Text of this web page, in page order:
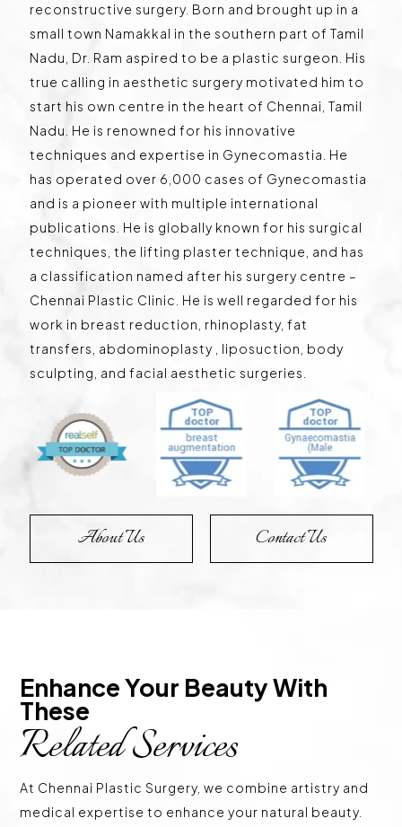
reconstructive surgery. Born and brought up in a
small town Namakkal in the southern part of Tamil
Nadu, Dr. Ram aspired to be a plastic surgeon. His
true calling in aesthetic surgery motivated him to
start his own centre in the heart of Chennai, Tamil
Nadu. He is renowned for his innovative
techniques and expertise in Gynecomastia. He
has operated over 6,000 cases of Gynecomastia
and is a pioneer with multiple international
publications. He is globally known for his surgical
techniques, the lifting plaster technique, and has
a classification named after his surgery centre –
Chennai Plastic Clinic. He is well regarded for his
work in breast reduction, rhinoplasty, fat
transfers, abdominoplasty , liposuction, body
sculpting, and facial aesthetic surgeries.
About Us Contact Us
Enhance Your Beauty With
These
Related Services
At Chennai Plastic Surgery, we combine artistry and
medical expertise to enhance your natural beauty.